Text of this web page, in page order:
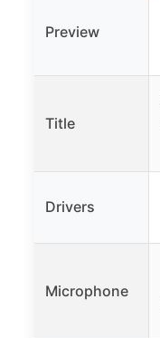
Preview
Title
Drivers
Microphone